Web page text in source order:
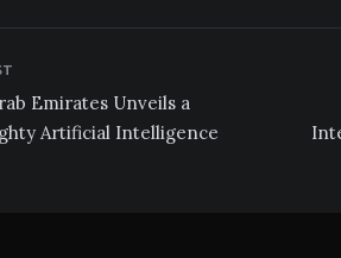
Emirates Unveils a
Artificial Intelligence